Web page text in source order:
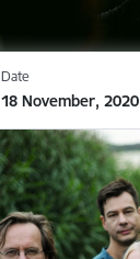
Date
18 November, 2020